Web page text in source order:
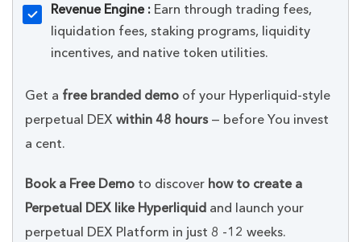
Revenue Engine : Earn through trading fees,
liquidation fees, staking programs, liquidity
incentives, and native token utilities.
Get a free branded demo of your Hyperliquid-style
perpetual DEX within 48 hours— before You invest
a cent.
Book a Free Demo to discover how to create a
Perpetual DEX like Hyperliquid and launch your
perpetual DEX Platform in just 8 -12 weeks.